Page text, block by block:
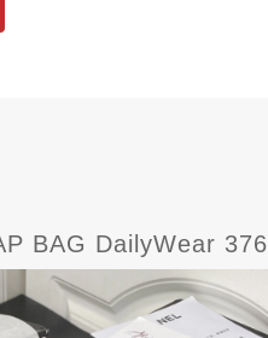
BAG DailyWear 376